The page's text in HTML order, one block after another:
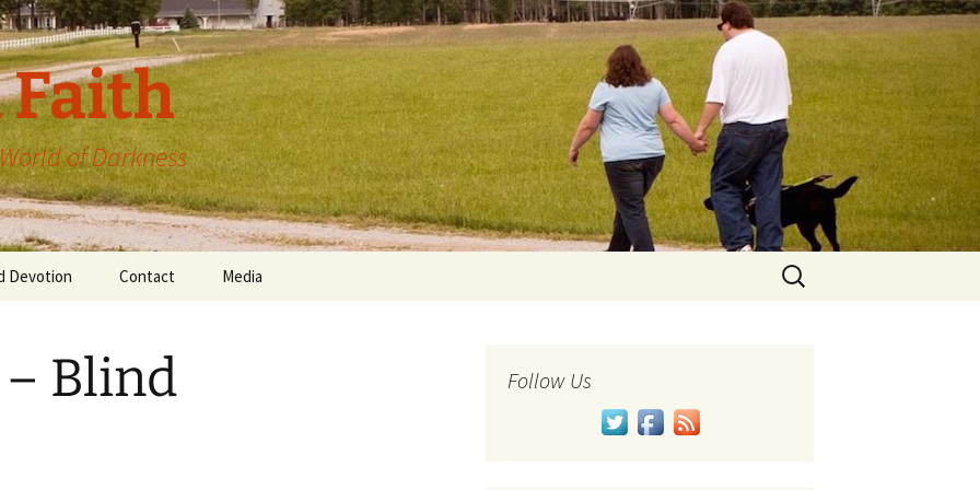
Faith
of Darkness
Devotion Contact Media
Search
for:
Blind
Follow Us